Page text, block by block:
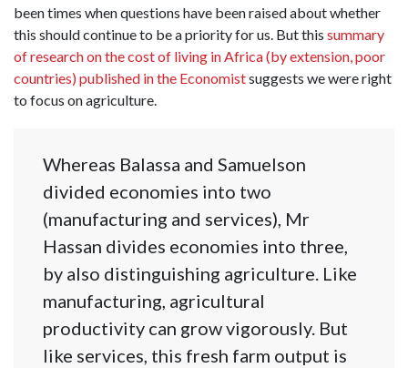
been times when questions have been raised about whether
this should continue to be a priority for us. But this summary
of research on the cost of living in Africa (by extension, poor
countries) published in the Economistsuggests we were right
to focus on agriculture.
Whereas Balassa and Samuelson
divided economies into two
(manufacturing and services), Mr
Hassan divides economies into three,
by also distinguishing agriculture. Like
manufacturing, agricultural
productivity can grow vigorously. But
like services, this fresh farm output is